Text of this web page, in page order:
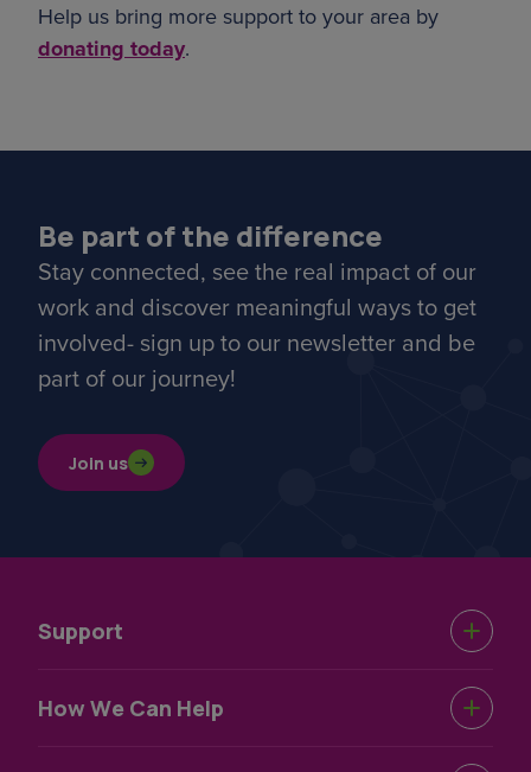
Help us bring more support to your area by
donating today.
Be part of the difference
Stay connected, see the real impact of our
work and discover meaningful ways to get
involved- sign up to our newsletter and be
part of our journey!
Join us
Support
Urgent Help
How We Can Help